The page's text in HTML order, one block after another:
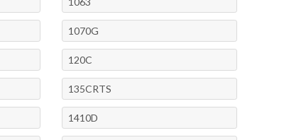
1070G
120C
135CRTS
1410D